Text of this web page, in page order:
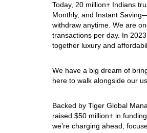
Today, 20 million+ Indians
Monthly, and Instant
withdraw anytime. We are
transactions per day. In
together luxury and
We have a big dream of
here to walk alongside our
Backed by Tiger Global
raised $50 million+ in
we’re charging ahead,